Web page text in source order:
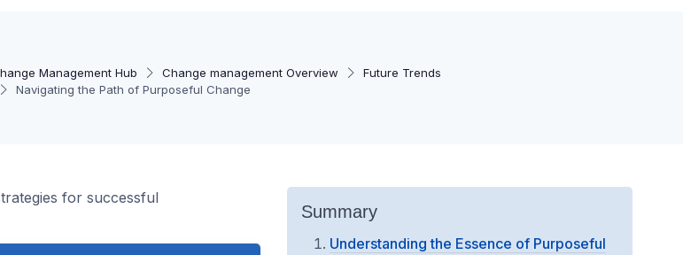
Management Hub Change management Overview
Future Trends
Navigating the Path of Purposeful Change
for successful
Summary
Understanding the Essence of Purposeful